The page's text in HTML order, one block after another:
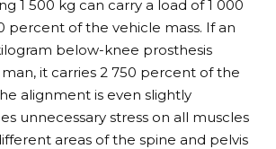
1 500 kg can carry a load of 1 000
percent of the vehicle mass. If an
below-knee prosthesis
it carries 2 750 percent of the
alignment is even slightly
unnecessary stress on all muscles
areas of the spine and pelvis